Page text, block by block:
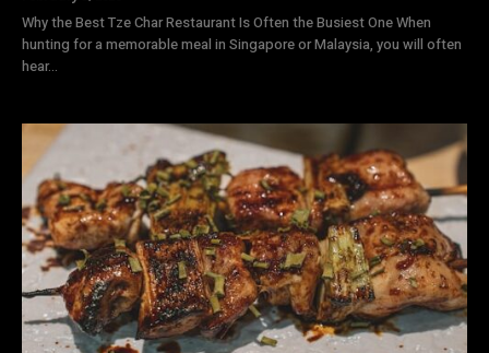
Why the Best Tze Char Restaurant Is Often the Busiest One When
hunting for a memorable meal in Singapore or Malaysia, you will often
hear...